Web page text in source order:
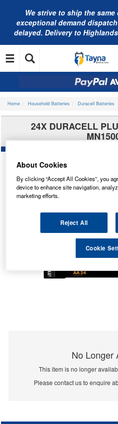
We strive to ship the
exceptional demand
delayed. Delivery to
Home Household Batteries Duracell Batteries
24X DURACELL
No Longer
This item is no longer
Please contact us to enquire
About Cookies
By clicking “Accept All Cookies”, you
device to enhance site navigation,
marketing efforts.
Reject All
Cookie